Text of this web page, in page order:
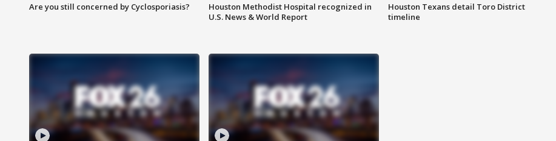
Are you still concerned by Cyclosporiasis?
Houston Methodist Hospital recognized in
U.S. News & World Report
Houston Texans detail Toro District
timeline